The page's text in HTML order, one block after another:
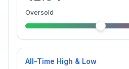
Oversold
All-Time High & Low